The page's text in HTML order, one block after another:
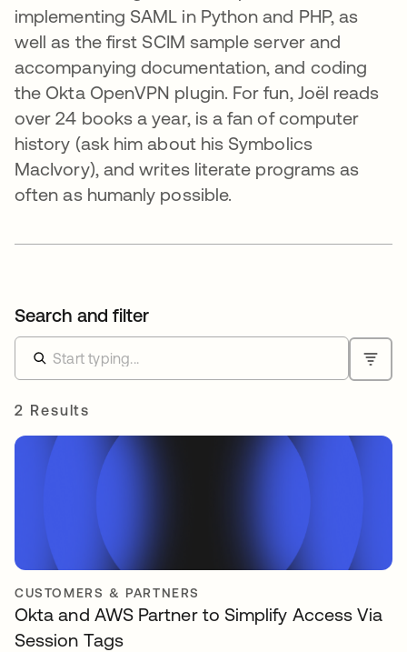
implementing SAML in Python and PHP, as
well as the first SCIM sample server and
accompanying documentation, and coding
the Okta OpenVPN plugin. For fun, Joël reads
over 24 books a year, is a fan of computer
history (ask him about his Symbolics
MacIvory), and writes literate programs as
often as humanly possible.
Search and filter
2 Results
CUSTOMERS & PARTNERS
Okta and AWS Partner to Simplify Access Via
Session Tags